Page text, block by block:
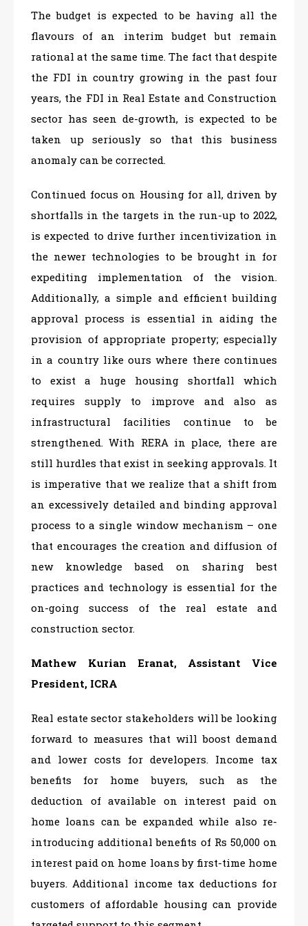
The budget is expected to be having all the
flavours of an interim budget but remain
rational at the same time. The fact that despite
the FDI in country growing in the past four
years, the FDI in Real Estate and Construction
sector has seen de-growth, is expected to be
taken up seriously so that this business
anomaly can be corrected.
Continued focus on Housing for all, driven by
shortfalls in the targets in the run-up to 2022,
is expected to drive further incentivization in
the newer technologies to be brought in for
expediting implementation of the vision.
Additionally, a simple and efficient building
approval process is essential in aiding the
provision of appropriate property; especially
in a country like ours where there continues
to exist a huge housing shortfall which
requires supply to improve and also as
infrastructural facilities continue to be
strengthened. With RERA in place, there are
still hurdles that exist in seeking approvals. It
is imperative that we realize that a shift from
an excessively detailed and binding approval
process to a single window mechanism – one
that encourages the creation and diffusion of
new knowledge based on sharing best
practices and technology is essential for the
on-going success of the real estate and
construction sector.
Mathew Kurian Eranat, Assistant Vice
President, ICRA
Real estate sector stakeholders will be looking
forward to measures that will boost demand
and lower costs for developers. Income tax
benefits for home buyers, such as the
deduction of available on interest paid on
home loans can be expanded while also re-
introducing additional benefits of Rs 50,000 on
interest paid on home loans by first-time home
buyers. Additional income tax deductions for
customers of affordable housing can provide